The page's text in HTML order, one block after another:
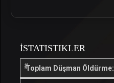
İSTATISTIKLER
Toplam Düşman Öldürme: